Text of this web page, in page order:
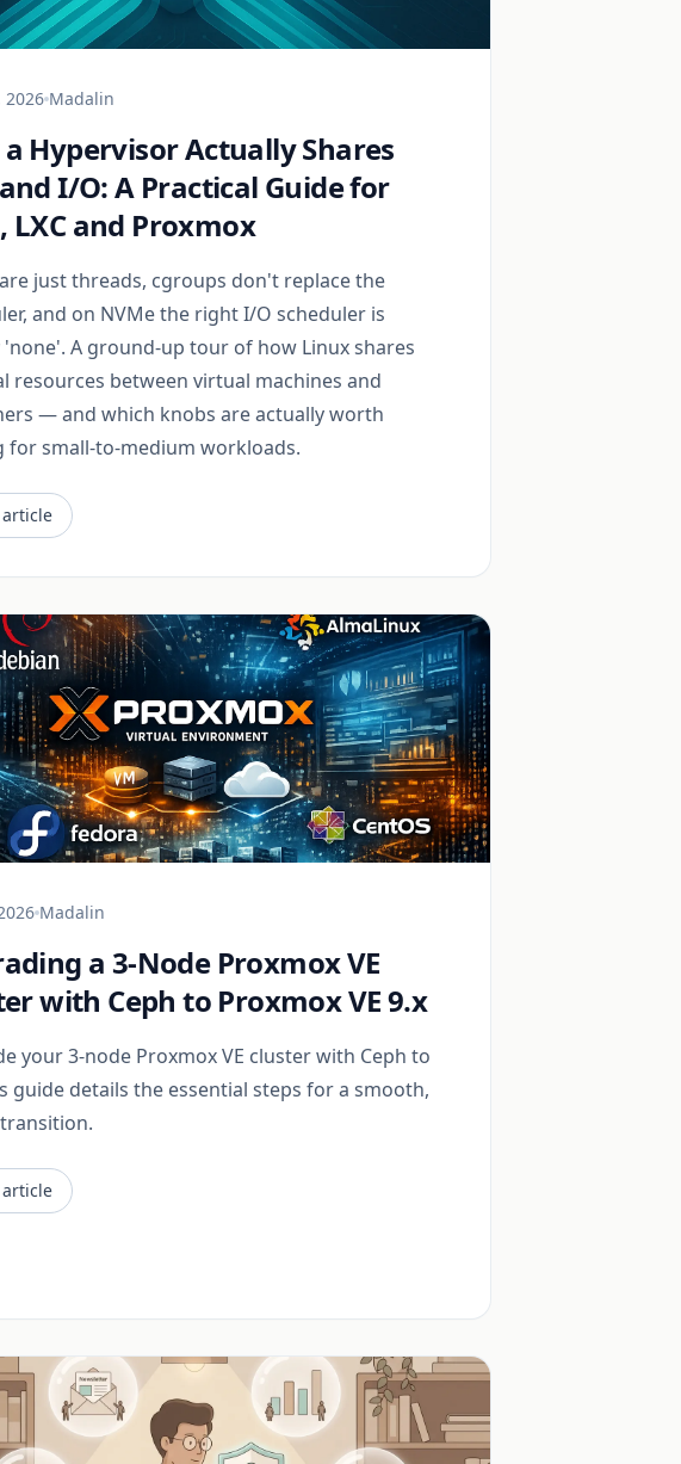
2026 Madalin
Hypervisor Actually Shares
I/O: A Practical Guide for
LXC and Proxmox
just threads, cgroups don't replace the
and on NVMe the right I/O scheduler is
'none'. A ground-up tour of how Linux shares
resources between virtual machines and
— and which knobs are actually worth
for small-to-medium workloads.
article
Madalin
a 3-Node Proxmox VE
with Ceph to Proxmox VE 9.x
your 3-node Proxmox VE cluster with Ceph to
guide details the essential steps for a smooth,
article